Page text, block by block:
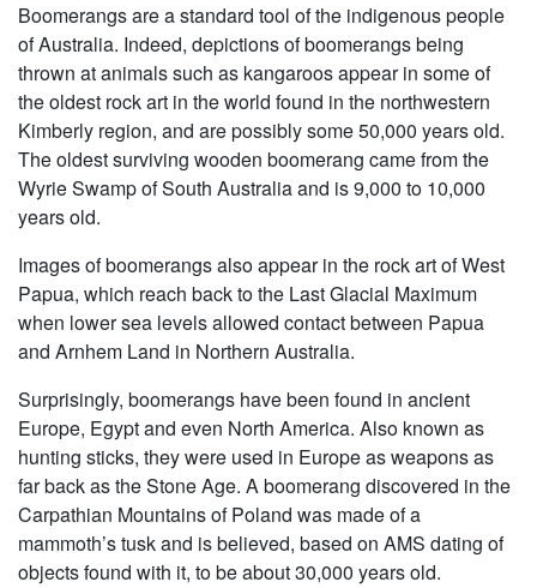
Boomerangs are a standard tool of the indigenous people
of Australia. Indeed, depictions of boomerangs being
thrown at animals such as kangaroos appear in some of
the oldest rock art in the world found in the northwestern
Kimberly region, and are possibly some 50,000 years old.
The oldest surviving wooden boomerang came from the
Wyrie Swamp of South Australia and is 9,000 to 10,000
years old.
Images of boomerangs also appear in the rock art of West
Papua, which reach back to the Last Glacial Maximum
when lower sea levels allowed contact between Papua
and Arnhem Land in Northern Australia.
Surprisingly, boomerangs have been found in ancient
Europe, Egypt and even North America. Also known as
hunting sticks, they were used in Europe as weapons as
far back as the Stone Age. A boomerang discovered in the
Carpathian Mountains of Poland was made of a
mammoth’s tusk and is believed, based on AMS dating of
objects found with it, to be about 30,000 years old.